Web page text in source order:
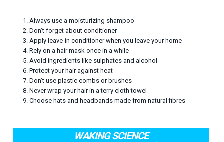
1. Always use a moisturizing shampoo
2. Don’t forget about conditioner
3. Apply leave-in conditioner when you leave your home
4. Rely on a hair mask once in a while
5. Avoid ingredients like sulphates and alcohol
6. Protect your hair against heat
7. Don’t use plastic combs or brushes
8. Never wrap your hair in a terry cloth towel
9. Choose hats and headbands made from natural fibres
WAKING SCIENCE